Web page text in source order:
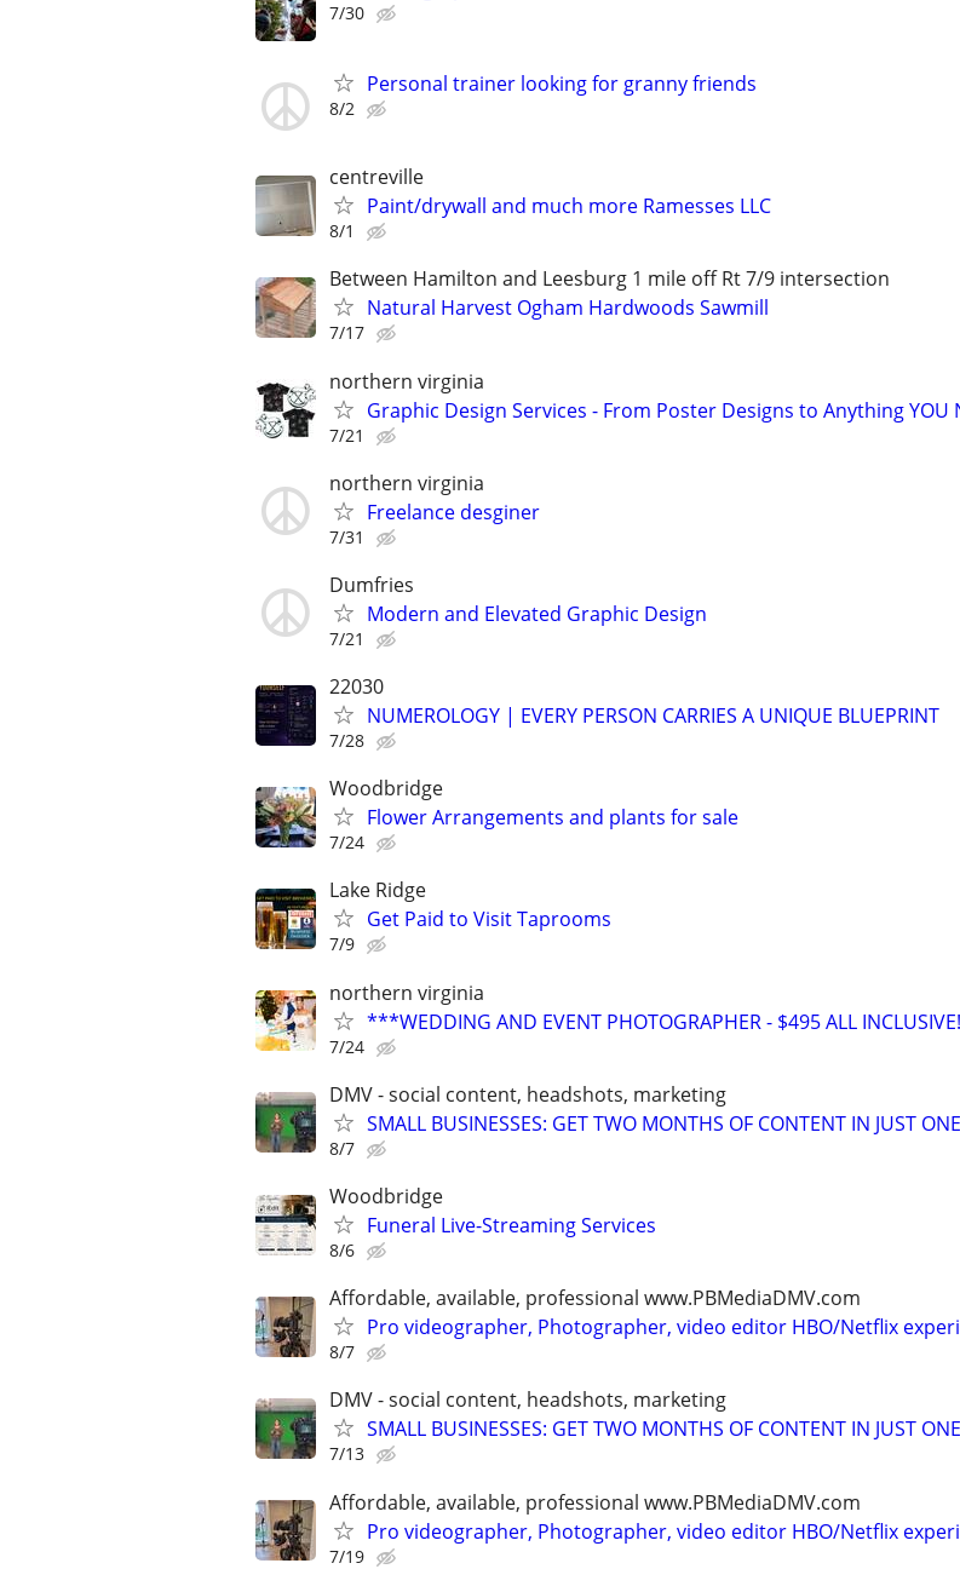
7/30
Personal trainer looking for granny friends
8/2
centreville
Paint/drywall and much more Ramesses LLC
8/1
Between Hamilton and Leesburg 1 mile off Rt 7/9 intersection
Natural Harvest Ogham Hardwoods Sawmill
7/17
northern virginia
Graphic Design Services - From Poster Designs to Anything YOU
7/21
northern virginia
Freelance desginer
7/31
Dumfries
Modern and Elevated Graphic Design
7/21
22030
NUMEROLOGY | EVERY PERSON CARRIES A UNIQUE BLUEPRINT
7/28
Woodbridge
Flower Arrangements and plants for sale
7/24
Lake Ridge
Get Paid to Visit Taprooms
7/9
northern virginia
***WEDDING AND EVENT PHOTOGRAPHER - $495 ALL
7/24
DMV - social content, headshots, marketing
SMALL BUSINESSES: GET TWO MONTHS OF CONTENT IN JUST
8/7
Woodbridge
Funeral Live-Streaming Services
8/6
Affordable, available, professional www.PBMediaDMV.com
Pro videographer, Photographer, video editor HBO/Netflix
8/7
DMV - social content, headshots, marketing
SMALL BUSINESSES: GET TWO MONTHS OF CONTENT IN JUST
7/13
Affordable, available, professional www.PBMediaDMV.com
Pro videographer, Photographer, video editor HBO/Netflix
7/19